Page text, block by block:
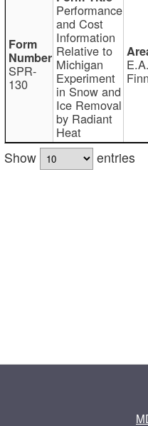
SPR-
130
Performance
and Cost
Information
Relative to
Michigan
Experiment
in Snow and
Ice Removal
by Radiant
Heat
E.A.
Show
entries